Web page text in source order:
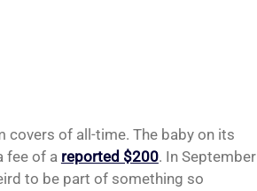
of all-time. The baby on its
fee of a reported $200. In September
to be part of something so